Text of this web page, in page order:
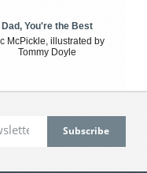
Dad, You're the Best
McPickle, illustrated by
Tommy Doyle